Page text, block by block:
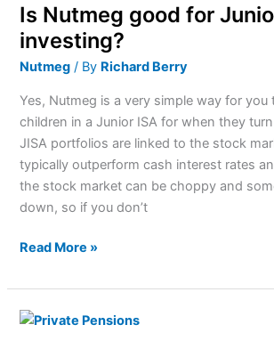
Is Nutmeg good for
investing?
Nutmeg / By Richard Berry
Yes, Nutmeg is a very simple way for
children in a Junior ISA for when they turn
JISA portfolios are linked to the stock
typically outperform cash interest rates
the stock market can be choppy and
down, so if you don’t
good
for
ISA
investing?
Read More »
Is